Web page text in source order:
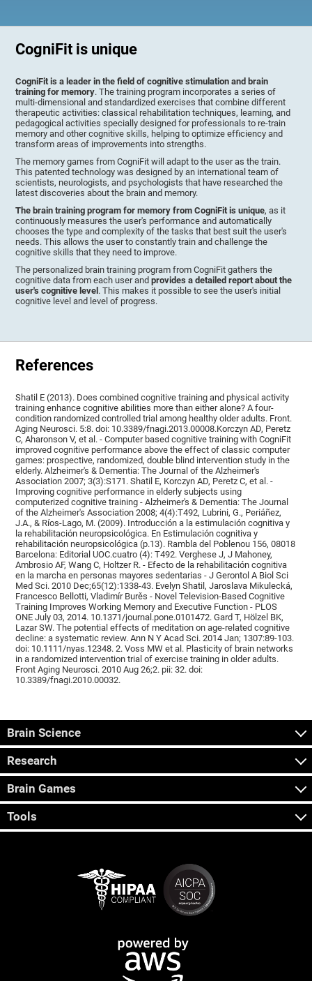
CogniFit is unique
CogniFit is a leader in the field of cognitive stimulation and brain
training for memory. The training program incorporates a series of
multi-dimensional and standardized exercises that combine different
therapeutic activities: classical rehabilitation techniques, learning, and
pedagogical activities specially designed for professionals to re-train
memory and other cognitive skills, helping to optimize efficiency and
transform areas of improvements into strengths.
The memory games from CogniFit will adapt to the user as the train.
This patented technology was designed by an international team of
scientists, neurologists, and psychologists that have researched the
latest discoveries about the brain and memory.
The brain training program for memory from CogniFit is unique, as it
continuously measures the user's performance and automatically
chooses the type and complexity of the tasks that best suit the user's
needs. This allows the user to constantly train and challenge the
cognitive skills that they need to improve.
The personalized brain training program from CogniFit gathers the
cognitive data from each user andprovides a detailed report about the
user's cognitive level . This makes it possible to see the user's initial
cognitive level and level of progress.
References
Shatil E (2013). Does combined cognitive training and physical activity
training enhance cognitive abilities more than either alone? A four-
condition randomized controlled trial among healthy older adults. Front.
Aging Neurosci. 5:8. doi: 10.3389/fnagi.2013.00008.Korczyn AD, Peretz
C, Aharonson V, et al. - Computer based cognitive training with CogniFit
improved cognitive performance above the effect of classic computer
games: prospective, randomized, double blind intervention study in the
elderly. Alzheimer's & Dementia: The Journal of the Alzheimer's
Association 2007; 3(3):S171. Shatil E, Korczyn AD, Peretz C, et al. -
Improving cognitive performance in elderly subjects using
computerized cognitive training - Alzheimer's & Dementia: The Journal
of the Alzheimer's Association 2008; 4(4):T492, Lubrini, G., Periáñez,
J.A., & Ríos-Lago, M. (2009). Introducción a la estimulación cognitiva y
la rehabilitación neuropsicológica. En Estimulación cognitiva y
rehabilitación neuropsicológica (p.13). Rambla del Poblenou 156, 08018
Barcelona: Editorial UOC.cuatro (4): T492. Verghese J, J Mahoney,
Ambrosio AF, Wang C, Holtzer R. - Efecto de la rehabilitación cognitiva
en la marcha en personas mayores sedentarias - J Gerontol A Biol Sci
Med Sci. 2010 Dec;65(12):1338-43. Evelyn Shatil, Jaroslava Mikulecká,
Francesco Bellotti, Vladimír Burěs - Novel Television-Based Cognitive
Training Improves Working Memory and Executive Function - PLOS
ONE July 03, 2014. 10.1371/journal.pone.0101472. Gard T, Hölzel BK,
Lazar SW. The potential effects of meditation on age-related cognitive
decline: a systematic review. Ann N Y Acad Sci. 2014 Jan; 1307:89-103.
doi: 10.1111/nyas.12348. 2. Voss MW et al. Plasticity of brain networks
in a randomized intervention trial of exercise training in older adults.
Front Aging Neurosci. 2010 Aug 26;2. pii: 32. doi:
10.3389/fnagi.2010.00032.
Brain Science
Research
Brain Games
Tools